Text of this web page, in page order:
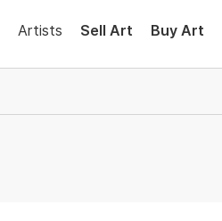
Artists Sell Art Buy Art